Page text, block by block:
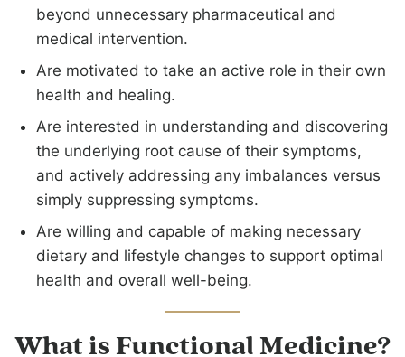
beyond unnecessary pharmaceutical and
medical intervention.
Are motivated to take an active role in their own
health and healing.
Are interested in understanding and discovering
the underlying root cause of their symptoms,
and actively addressing any imbalances versus
simply suppressing symptoms.
Are willing and capable of making necessary
dietary and lifestyle changes to support optimal
health and overall well-being.
What is Functional Medicine?